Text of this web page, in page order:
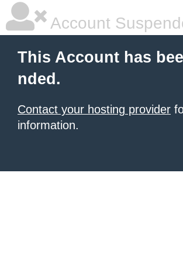
Account
This Account has
nded.
Contact your hosting provider
information.